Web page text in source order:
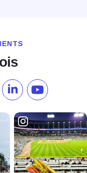
us on TikTok
Follow us onSubscribe to